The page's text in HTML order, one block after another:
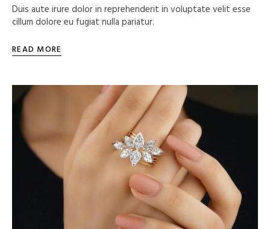
Duis aute irure dolor in reprehenderit in voluptate velit esse
cillum dolore eu fugiat nulla pariatur.
READ MORE